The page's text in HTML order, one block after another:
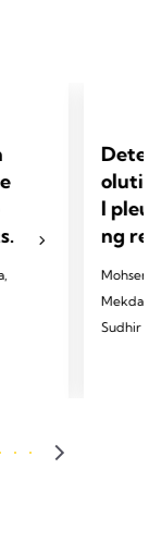
l
ng
Mohsen
Sudhir R.